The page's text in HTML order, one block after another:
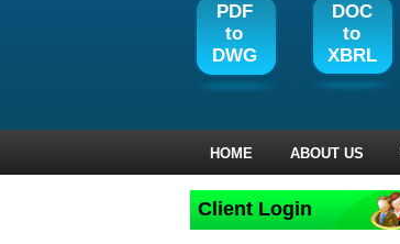
PDF
to
DWG
DOC
to
XBRL
HOME ABOUT US
Client Login